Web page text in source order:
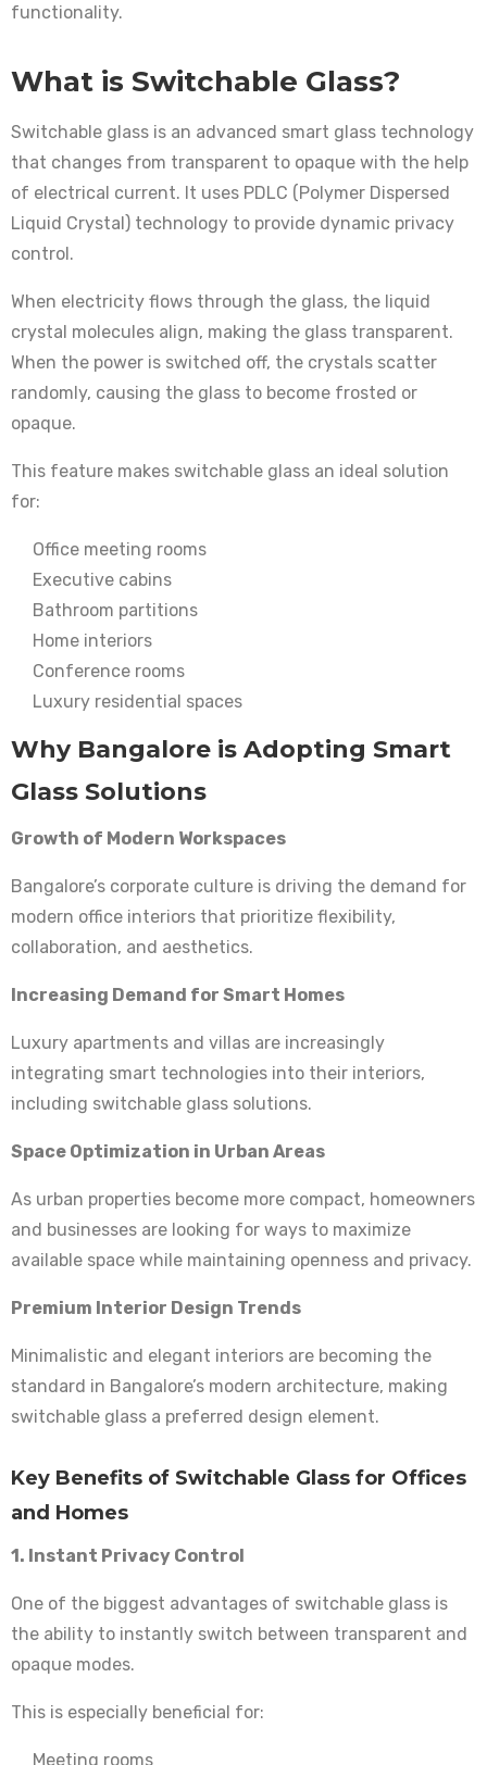
functionality.
What is Switchable Glass?
Switchable glass is an advanced smart glass technology
that changes from transparent to opaque with the help
of electrical current. It uses PDLC (Polymer Dispersed
Liquid Crystal) technology to provide dynamic privacy
control.
When electricity flows through the glass, the liquid
crystal molecules align, making the glass transparent.
When the power is switched off, the crystals scatter
randomly, causing the glass to become frosted or
opaque.
This feature makes switchable glass an ideal solution
for:
Office meeting rooms
Executive cabins
Bathroom partitions
Home interiors
Conference rooms
Luxury residential spaces
Why Bangalore is Adopting Smart
Glass Solutions
Growth of Modern Workspaces
Bangalore’s corporate culture is driving the demand for
modern office interiors that prioritize flexibility,
collaboration, and aesthetics.
Increasing Demand for Smart Homes
Luxury apartments and villas are increasingly
integrating smart technologies into their interiors,
including switchable glass solutions.
Space Optimization in Urban Areas
As urban properties become more compact, homeowners
and businesses are looking for ways to maximize
available space while maintaining openness and privacy.
Premium Interior Design Trends
Minimalistic and elegant interiors are becoming the
standard in Bangalore’s modern architecture, making
switchable glass a preferred design element.
Key Benefits of Switchable Glass for Offices
and Homes
1. Instant Privacy Control
One of the biggest advantages of switchable glass is
the ability to instantly switch between transparent and
opaque modes.
This is especially beneficial for:
Meeting rooms